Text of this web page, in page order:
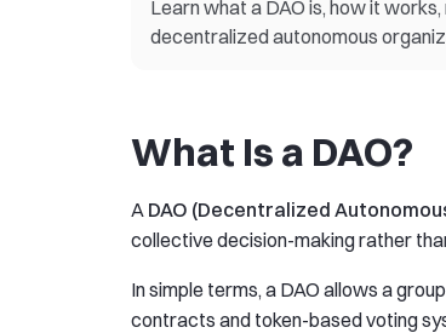
Learn what a DAO is, how it
decentralized autonomous
What Is a DAO?
A DAO (Decentralized
collective decision-making rather
In simple terms, a DAO allows a
contracts and token-based voting